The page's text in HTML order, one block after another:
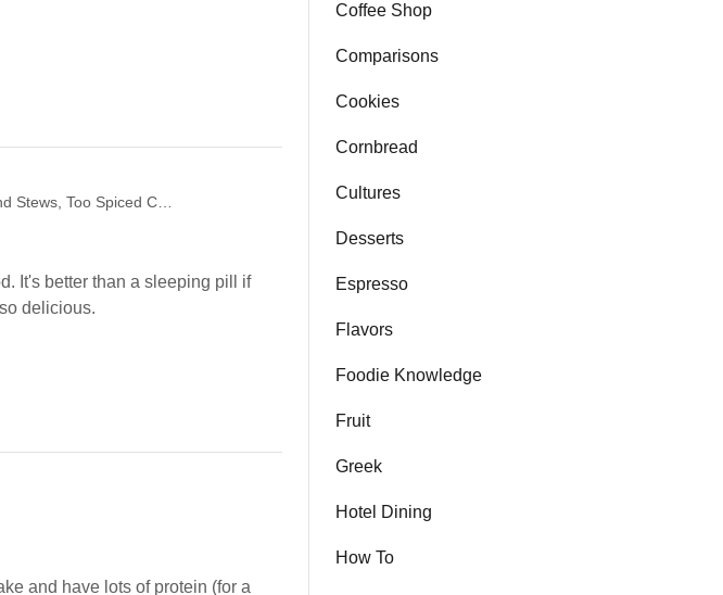
Coffee Shop
Comparisons
Cookies
Cornbread
Cultures
Desserts
Espresso
Flavors
Foodie Knowledge
Fruit
Greek
Hotel Dining
How To
It's better than a sleeping pill if
delicious.
and have lots of protein (for a